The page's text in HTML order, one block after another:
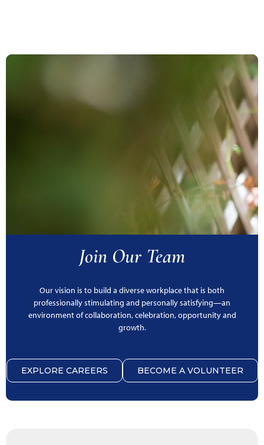
Join Our Team
Our vision is to build a diverse workplace that is both
professionally stimulating and personally satisfying—an
environment of collaboration, celebration, opportunity and
growth.
EXPLORE CAREERS BECOME A VOLUNTEER